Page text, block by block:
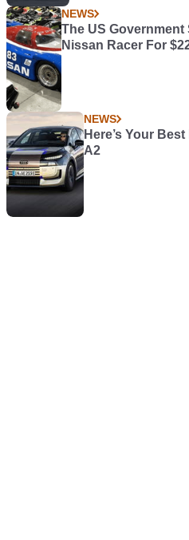
NEWS
The US
Nissan Racer For
NEWS
Here’s Your
A2